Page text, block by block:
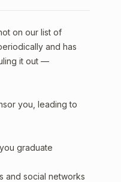
on our list of
and has
it out —
you, leading to
graduate
and social networks